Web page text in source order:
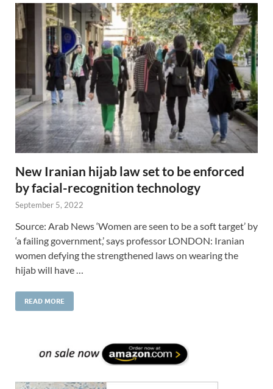
New Iranian hijab law set to be enforced
by facial-recognition technology
September 5, 2022
Source: Arab News ‘Women are seen to be a soft target’ by
‘a failing government,’ says professor LONDON: Iranian
women defying the strengthened laws on wearing the
hijab will have …
READ MORE